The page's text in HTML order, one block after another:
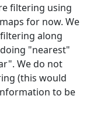
filtering using
for now. We
along
"nearest"
We do not
(this would
to be